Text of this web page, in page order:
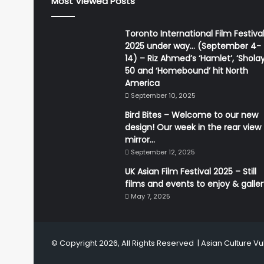
Toronto International Film Festival
2025 under way… (September 4-
14) – Riz Ahmed’s ‘Hamlet’,
50 and ‘Homebound’ hit North
America
September 10, 2025
Bird Bites – Welcome to our new
design! Our week in the rear view
mirror…
September 12, 2025
UK Asian Film Festival 2025 – Still
films and events to enjoy &
May 7, 2025
© Copyright 2026, All Rights Reserved | Asian Culture